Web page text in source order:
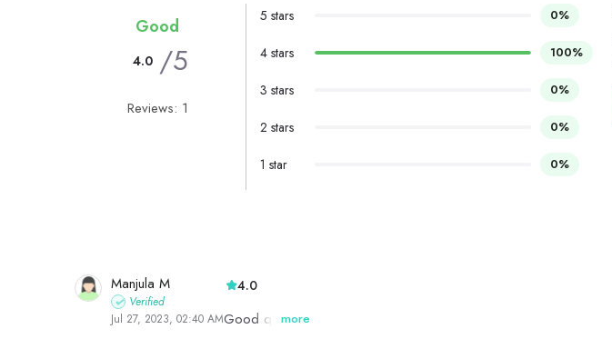
Manjula M
Verified
Jul 27, 2023, 02:40 AM
4.0
Good quality
more
Good
4.0 /5
Reviews: 1
5 stars 0%
4 stars 100%
3 stars 0%
2 stars 0%
1 star 0%